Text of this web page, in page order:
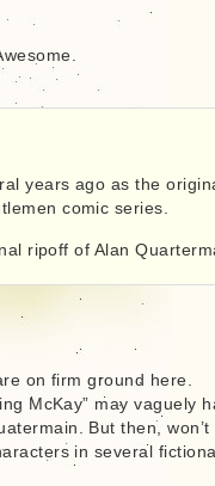
years ago as the
comic series.
ripoff of Alan
on firm ground here.
McKay” may vaguely
But then, won’t
in several